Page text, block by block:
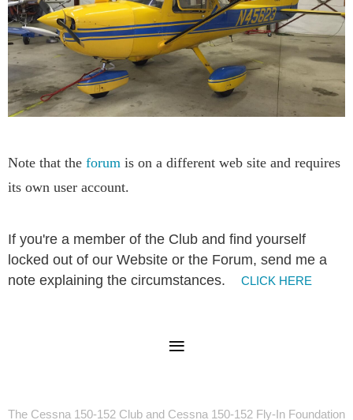
Note that the forum is on a different web site and requires
its own user account.
If you're a member of the Club and find yourself
locked out of our Website or the Forum, send me a
note explaining the circumstances. CLICK HERE
The Cessna 150-152 Club and Cessna 150-152 Fly-In Foundation